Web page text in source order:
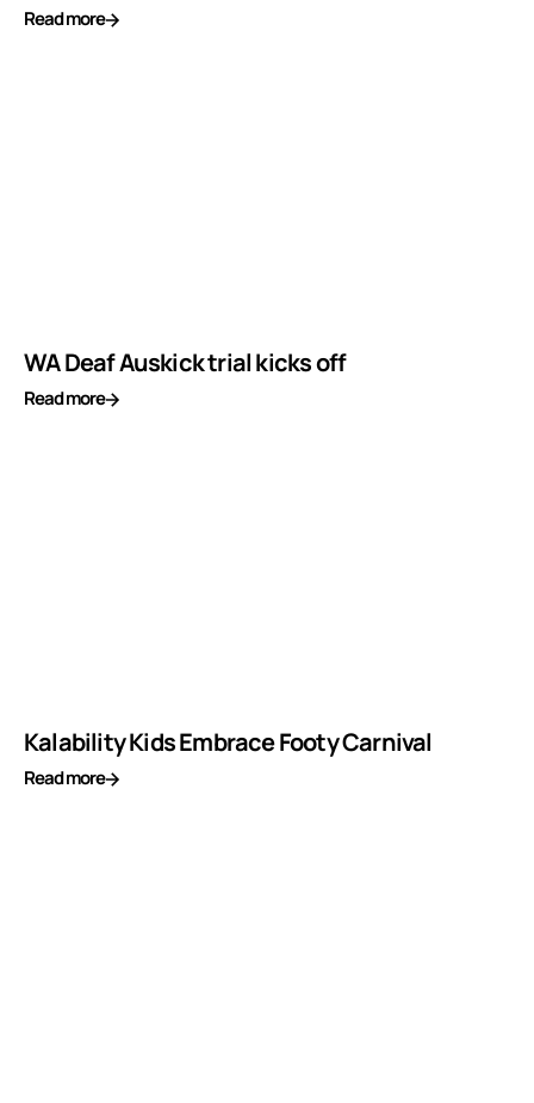
Read more
WA Deaf Auskick trial kicks off
Read more
Kalability Kids Embrace Footy Carnival
Read more